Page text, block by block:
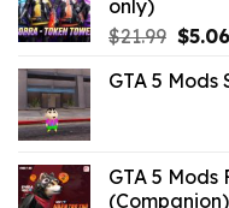
only)
$21.99
was:
$5.06
GTA 5 Mods
GTA 5 Mods
(Companion)